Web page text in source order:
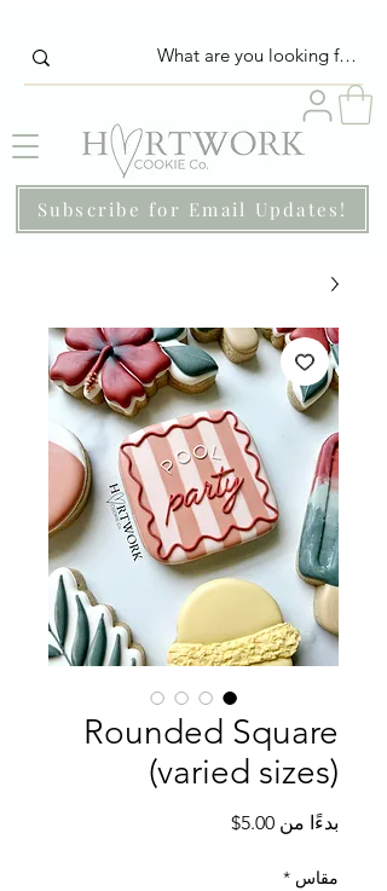
Subscribe for Email Updates!
Rounded Square
(varied sizes)
بدءًا من 5.00$ سعر
مقاس *